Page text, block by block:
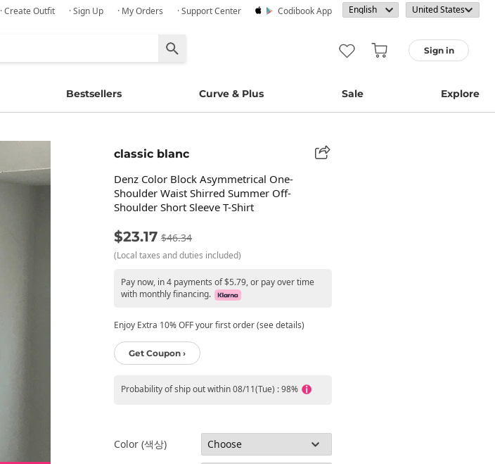
· Create Outfit · Sign Up · My Orders · Support Center Codibook App
Sign in
Bestsellers Curve & Plus Sale Explore
classic blanc
Denz Color Block Asymmetrical One-
Shoulder Waist Shirred Summer Off-
Shoulder Short Sleeve T-Shirt
$23.17 $46.34
(Local taxes and duties included)
Pay now, in 4 payments of $5.79, or pay over time
with monthly financing.
Enjoy Extra 10% OFF your first order (see details)
Get Coupon ›
Probability of ship out within 08/11(Tue) : 98%
Color (색상)